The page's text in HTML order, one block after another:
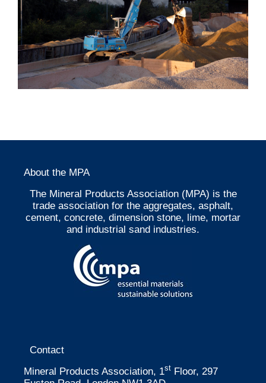
About the MPA
The Mineral Products Association (MPA) is the
trade association for the aggregates, asphalt,
cement, concrete, dimension stone, lime, mortar
and industrial sand industries.
Contact
Mineral Products Association, 1st Floor, 297